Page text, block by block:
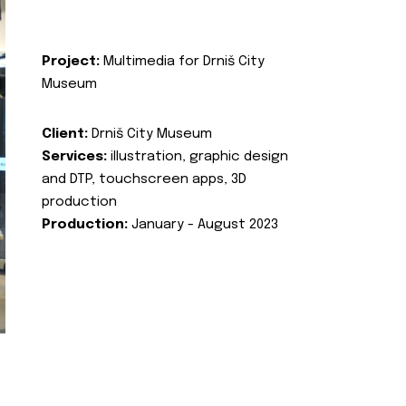
Project: Multimedia for Drniš City
Museum
Client: Drniš City Museum
Services: illustration, graphic design
and DTP, touchscreen apps, 3D
production
Production: January - August 2023